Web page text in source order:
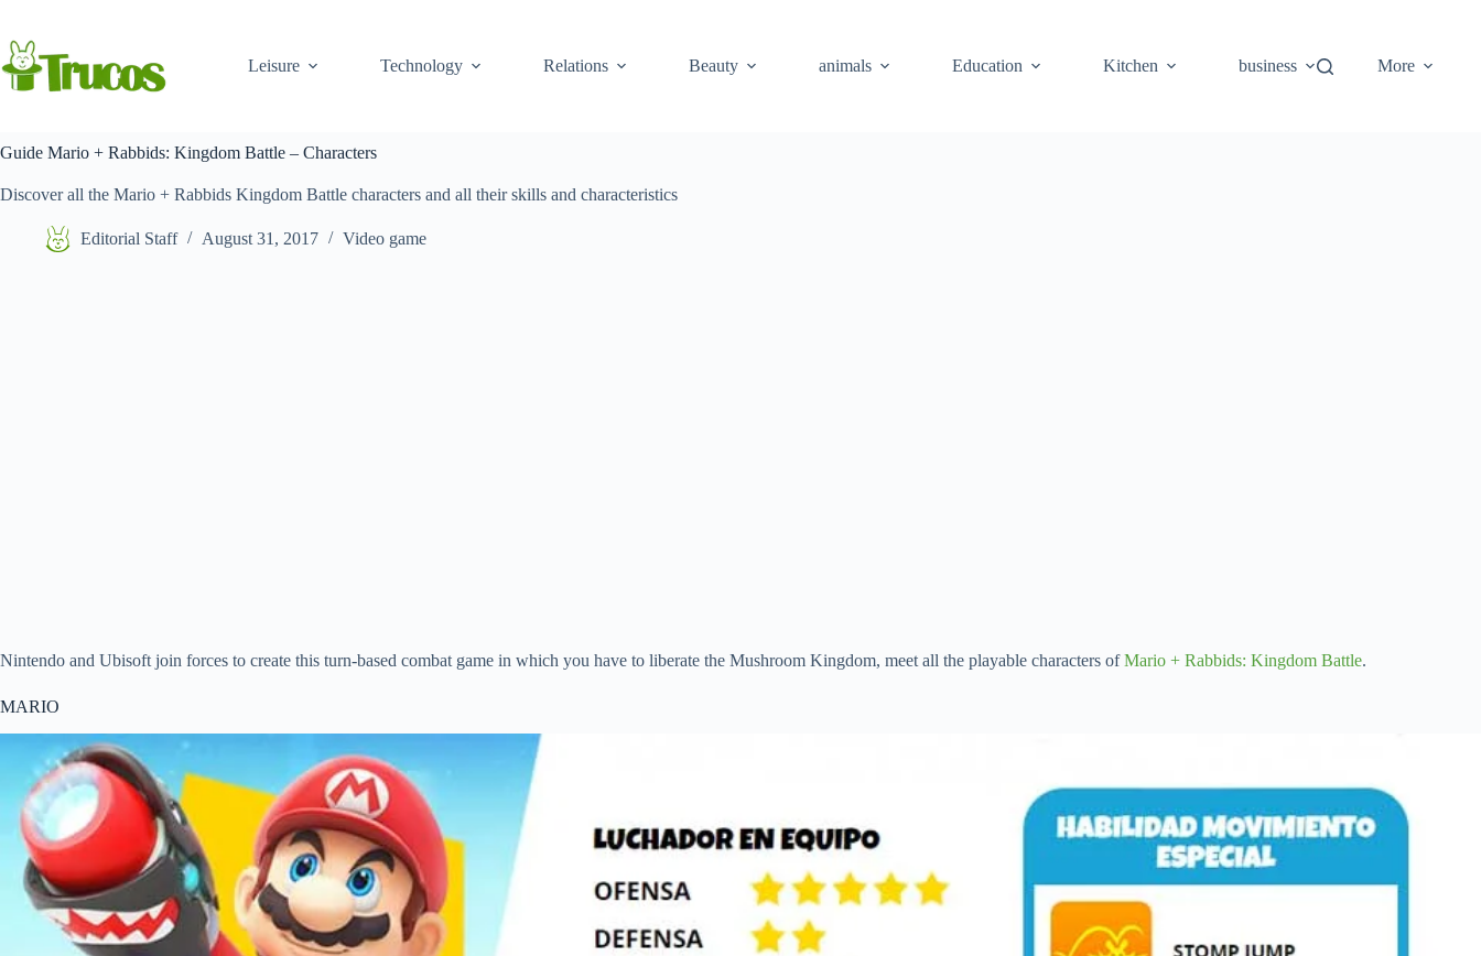
content
Leisure
Technology Relations Beauty animals Education Kitchen business More
Guide Mario + Rabbids: Kingdom Battle – Characters
Discover all the Mario + Rabbids Kingdom Battle characters and all their skills and characteristics
Editorial Staff August 31, 2017 Video game
Nintendo and Ubisoft join forces to create this turn-based combat game in which you have to liberate the Mushroom Kingdom, meet all the playable characters ofMario + Rabbids: Kingdom Battle.
MARIO